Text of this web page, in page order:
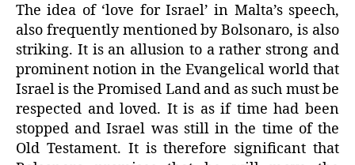
The idea of ‘love for Israel’ in Malta’s speech,
also frequently mentioned by Bolsonaro, is also
striking. It is an allusion to a rather strong and
prominent notion in the Evangelical world that
Israel is the Promised Land and as such must be
respected and loved. It is as if time had been
stopped and Israel was still in the time of the
Old Testament. It is therefore significant that